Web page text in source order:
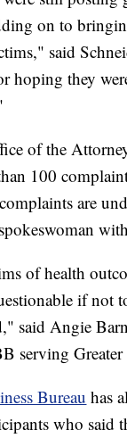
on to
said
hoping they
of the
100
are
of health
if not
said Angie
serving
Bureau has
who said